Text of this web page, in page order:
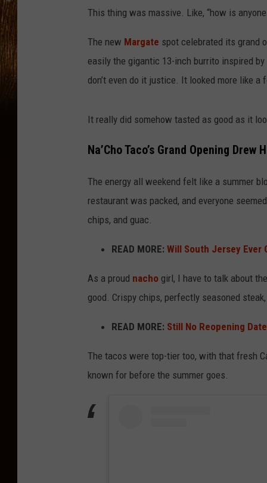
This thing was massive. Like, “how is
The new Margate spot celebrated its grand
easily the gigantic 13-inch burrito inspired
don’t even do it justice. It looked more like
It really did somehow tasted as good as it
Na’Cho Taco’s Grand Opening Drew
The energy all weekend felt like a summer
restaurant was packed, and everyone
chips, and guac.
READ MORE: Will South Jersey Ever
As a proud nacho girl, I have to talk about
good. Crispy chips, perfectly seasoned
READ MORE: Still No Reopening
The tacos were top-tier too, with that fresh
known for before the summer goes.